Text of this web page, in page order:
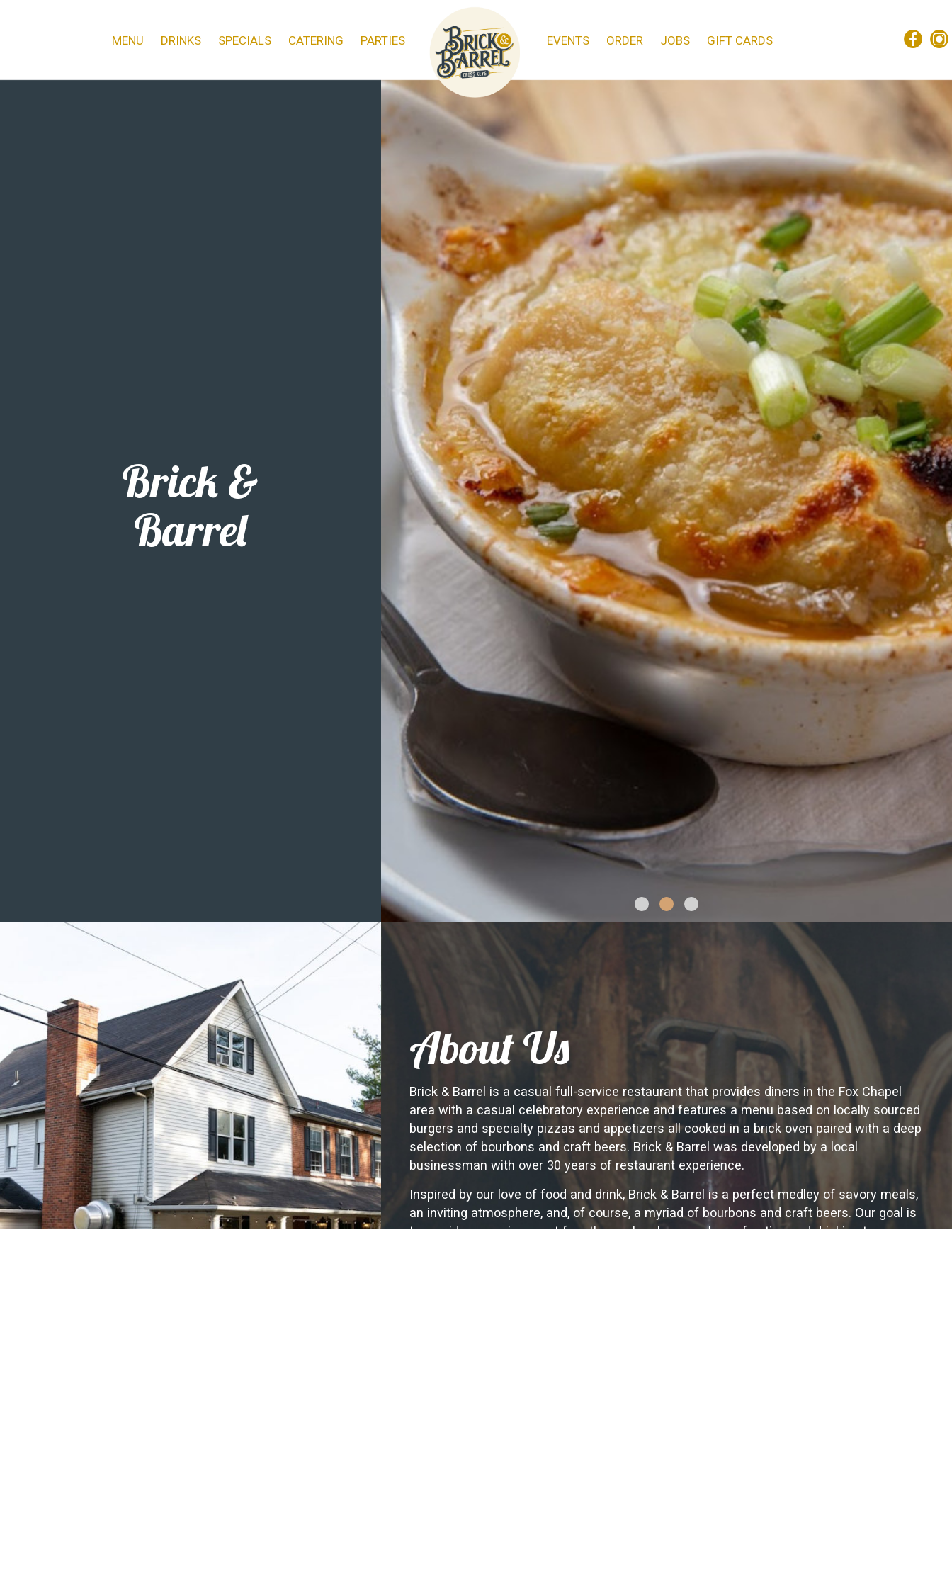
MENU DRINKS SPECIALS CATERING PARTIES EVENTS ORDER JOBS GIFT CARDS
Brick &
Barrel
About Us
Brick & Barrel is a casual full-service restaurant that provides diners in the Fox Chapel
area with a casual celebratory experience and features a menu based on locally sourced
burgers and specialty pizzas and appetizers all cooked in a brick oven paired with a deep
selection of bourbons and craft beers. Brick & Barrel was developed by a local
businessman with over 30 years of restaurant experience.
Inspired by our love of food and drink, Brick & Barrel is a perfect medley of savory meals,
an inviting atmosphere, and, of course, a myriad of bourbons and craft beers. Our goal is
to provide an environment for others who share our love of eating and drinking to come